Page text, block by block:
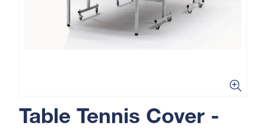
Table Tennis Cover -